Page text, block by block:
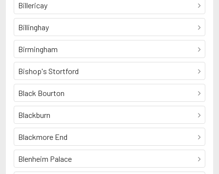
Billericay
Billinghay
Birmingham
Bishop's Stortford
Black Bourton
Blackburn
Blackmore End
Blenheim Palace